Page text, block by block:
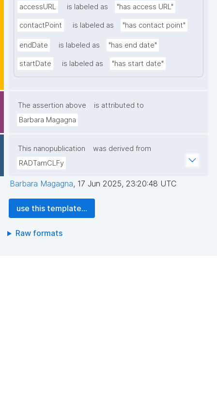
accessURL is labeled as "has access URL"
contactPoint is labeled as "has contact point"
endDate is labeled as "has end date"
startDate is labeled as "has start date"
The assertion above
is attributed to
Barbara Magagna
This nanopublication
was derived from
RADTamCLFy
Barbara Magagna, 17 Jun 2025, 23:20:48 UTC
use this template...
Raw formats